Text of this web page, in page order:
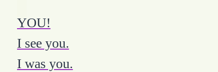
YOU!
I see you.
I was you.